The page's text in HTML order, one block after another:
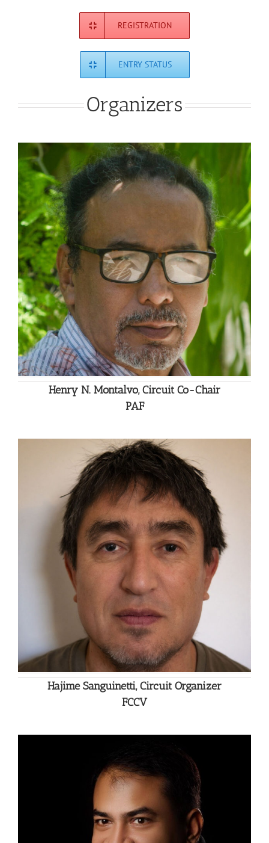
REGISTRATION
ENTRY STATUS
Organizers
Henry N. Montalvo, Circuit Co-Chair
PAF
Hajime Sanguinetti, Circuit Organizer
FCCV